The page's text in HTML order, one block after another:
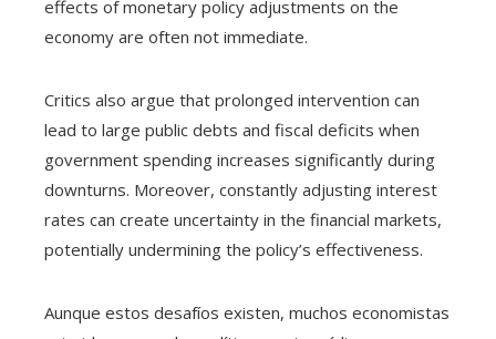
effects of monetary policy adjustments on the
economy are often not immediate.
Critics also argue that prolonged intervention can
lead to large public debts and fiscal deficits when
government spending increases significantly during
downturns. Moreover, constantly adjusting interest
rates can create uncertainty in the financial markets,
potentially undermining the policy’s effectiveness.
Aunque estos desafíos existen, muchos economistas